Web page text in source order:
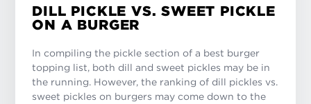
DILL PICKLE VS. SWEET PICKLE
ON A BURGER
In compiling the pickle section of a best burger
topping list, both dill and sweet pickles may be in
the running. However, the ranking of dill pickles vs.
sweet pickles on burgers may come down to the